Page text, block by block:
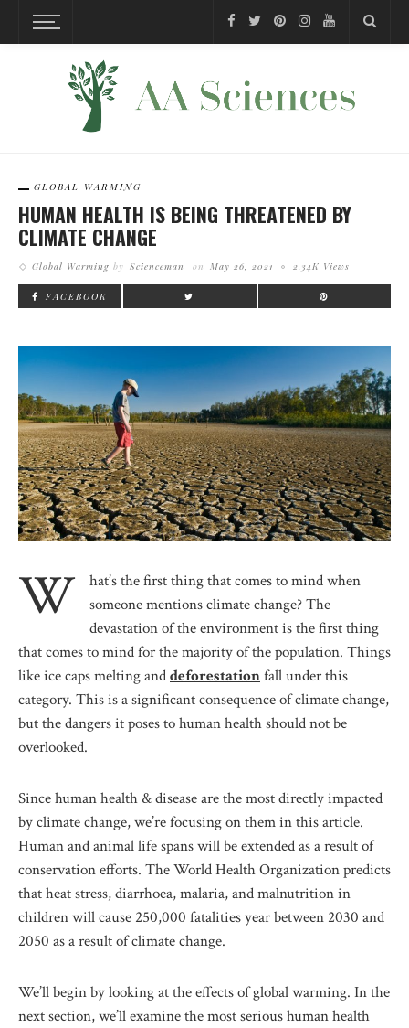
GLOBAL WARMING
HUMAN HEALTH IS BEING THREATENED BY
CLIMATE CHANGE
Global Warming by Scienceman on May 26, 2021 2.34K Views
FACEBOOK
W
hat’s the first thing that comes to mind when
someone mentions climate change? The
devastation of the environment is the first thing
that comes to mind for the majority of the population. Things
like ice caps melting anddeforestationfall under this
category. This is a significant consequence of climate change,
but the dangers it poses to human health should not be
overlooked.
Since human health & disease are the most directly impacted
by climate change, we’re focusing on them in this article.
Human and animal life spans will be extended as a result of
conservation efforts. The World Health Organization predicts
that heat stress, diarrhoea, malaria, and malnutrition in
children will cause 250,000 fatalities year between 2030 and
2050 as a result of climate change.
We’ll begin by looking at the effects of global warming. In the
next section, we’ll examine the most serious human health